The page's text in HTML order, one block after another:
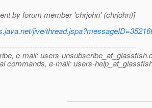
by forum member 'chrjohn' (chrjohn)]
jive/
e-mail: users-unsubscribe_at_glassfish.
commands, e-mail: users-